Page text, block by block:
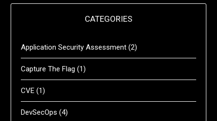
CATEGORIES
Application Security Assessment (2)
Capture The Flag (1)
CVE (1)
DevSecOps (4)